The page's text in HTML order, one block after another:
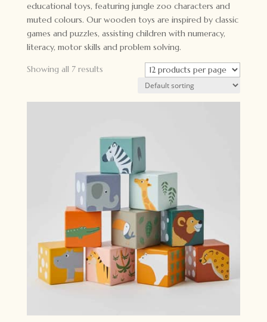
educational toys, featuring jungle zoo characters and
muted colours. Our wooden toys are inspired by classic
games and puzzles, assisting children with numeracy,
literacy, motor skills and problem solving.
Showing all 7 results